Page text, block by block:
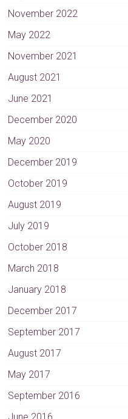
November 2022
May 2022
November 2021
August 2021
June 2021
December 2020
May 2020
December 2019
October 2019
August 2019
July 2019
October 2018
March 2018
January 2018
December 2017
September 2017
August 2017
May 2017
September 2016